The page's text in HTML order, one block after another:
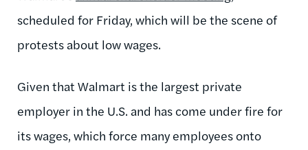
scheduled for Friday, which will be the scene of
protests about low wages.
Given that Walmart is the largest private
employer in the U.S. and has come under fire for
its wages, which force many employees onto